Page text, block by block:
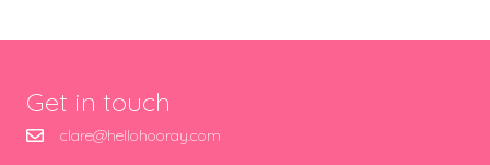
Get in touch
clare@hellohooray.com